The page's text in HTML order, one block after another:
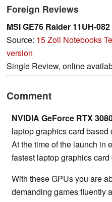
Foreign Reviews
MSI ‎GE76 Raider 11UH-082
Source: 15 Zoll Notebooks
version
Single Review, online
Comment
NVIDIA GeForce RTX
laptop graphics card
At the time of the launch in
fastest laptop graphics card
With these GPUs you are
demanding games fluently